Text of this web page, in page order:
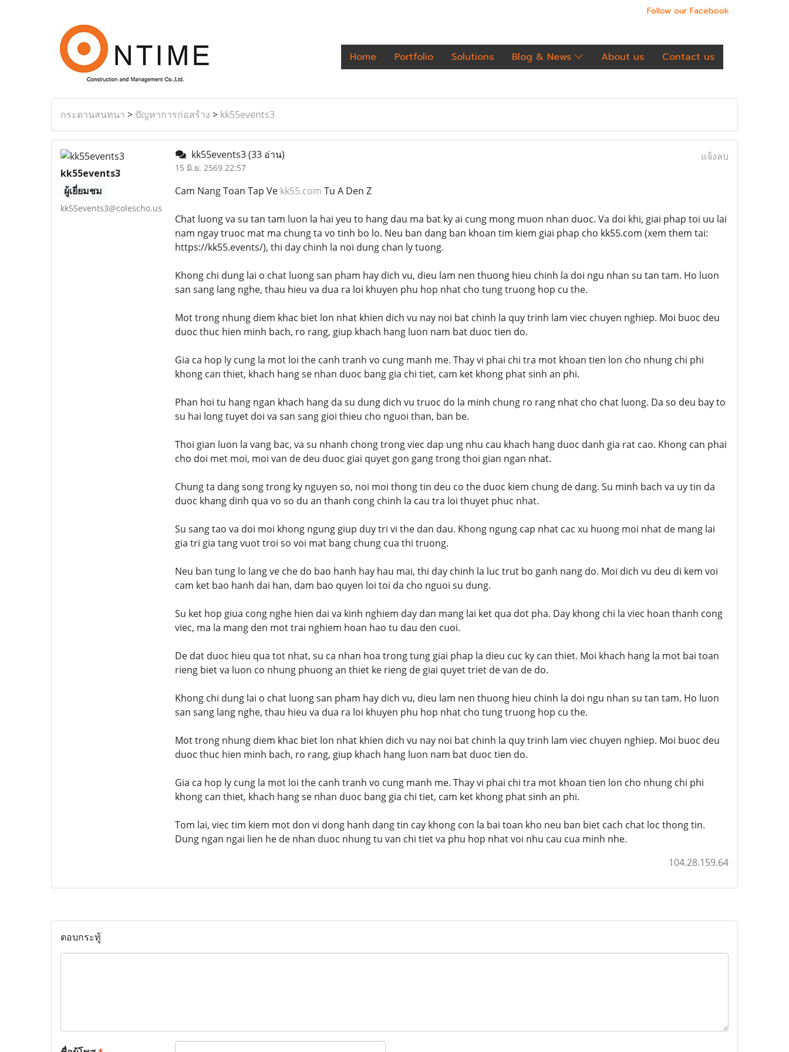
Follow our Facebook
Home Portfolio Solutions Blog & News About us Contact us
กระดานสนทนา > ปัญหาการก่อสร้าง > kk55events3
kk55events3
ผู้เยี่ยมชม
kk55events3@colescho.us
kk55events3(33 อ่าน)
15 มิ.ย. 2569 22:57
แจ้งลบ
Cam Nang Toan Tap Ve kk55.com Tu A Den Z
Chat luong va su tan tam luon la hai yeu to hang dau ma bat ky ai cung mong muon nhan duoc. Va doi khi, giai phap toi uu lai
nam ngay truoc mat ma chung ta vo tinh bo lo. Neu ban dang ban khoan tim kiem giai phap cho kk55.com (xem them tai:
https://kk55.events/), thi day chinh la noi dung chan ly tuong.
Khong chi dung lai o chat luong san pham hay dich vu, dieu lam nen thuong hieu chinh la doi ngu nhan su tan tam. Ho luon
san sang lang nghe, thau hieu va dua ra loi khuyen phu hop nhat cho tung truong hop cu the.
Mot trong nhung diem khac biet lon nhat khien dich vu nay noi bat chinh la quy trinh lam viec chuyen nghiep. Moi buoc deu
duoc thuc hien minh bach, ro rang, giup khach hang luon nam bat duoc tien do.
Gia ca hop ly cung la mot loi the canh tranh vo cung manh me. Thay vi phai chi tra mot khoan tien lon cho nhung chi phi
khong can thiet, khach hang se nhan duoc bang gia chi tiet, cam ket khong phat sinh an phi.
Phan hoi tu hang ngan khach hang da su dung dich vu truoc do la minh chung ro rang nhat cho chat luong. Da so deu bay to
su hai long tuyet doi va san sang gioi thieu cho nguoi than, ban be.
Thoi gian luon la vang bac, va su nhanh chong trong viec dap ung nhu cau khach hang duoc danh gia rat cao. Khong can phai
cho doi met moi, moi van de deu duoc giai quyet gon gang trong thoi gian ngan nhat.
Chung ta dang song trong ky nguyen so, noi moi thong tin deu co the duoc kiem chung de dang. Su minh bach va uy tin da
duoc khang dinh qua vo so du an thanh cong chinh la cau tra loi thuyet phuc nhat.
Su sang tao va doi moi khong ngung giup duy tri vi the dan dau. Khong ngung cap nhat cac xu huong moi nhat de mang lai
gia tri gia tang vuot troi so voi mat bang chung cua thi truong.
Neu ban tung lo lang ve che do bao hanh hay hau mai, thi day chinh la luc trut bo ganh nang do. Moi dich vu deu di kem voi
cam ket bao hanh dai han, dam bao quyen loi toi da cho nguoi su dung.
Su ket hop giua cong nghe hien dai va kinh nghiem day dan mang lai ket qua dot pha. Day khong chi la viec hoan thanh cong
viec, ma la mang den mot trai nghiem hoan hao tu dau den cuoi.
De dat duoc hieu qua tot nhat, su ca nhan hoa trong tung giai phap la dieu cuc ky can thiet. Moi khach hang la mot bai toan
rieng biet va luon co nhung phuong an thiet ke rieng de giai quyet triet de van de do.
Khong chi dung lai o chat luong san pham hay dich vu, dieu lam nen thuong hieu chinh la doi ngu nhan su tan tam. Ho luon
san sang lang nghe, thau hieu va dua ra loi khuyen phu hop nhat cho tung truong hop cu the.
Mot trong nhung diem khac biet lon nhat khien dich vu nay noi bat chinh la quy trinh lam viec chuyen nghiep. Moi buoc deu
duoc thuc hien minh bach, ro rang, giup khach hang luon nam bat duoc tien do.
Gia ca hop ly cung la mot loi the canh tranh vo cung manh me. Thay vi phai chi tra mot khoan tien lon cho nhung chi phi
khong can thiet, khach hang se nhan duoc bang gia chi tiet, cam ket khong phat sinh an phi.
Tom lai, viec tim kiem mot don vi dong hanh dang tin cay khong con la bai toan kho neu ban biet cach chat loc thong tin.
Dung ngan ngai lien he de nhan duoc nhung tu van chi tiet va phu hop nhat voi nhu cau cua minh nhe.
104.28.159.64
ตอบกระทู้